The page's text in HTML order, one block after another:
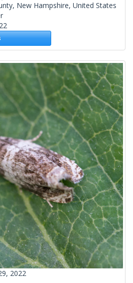
New Hampshire, United States
2022